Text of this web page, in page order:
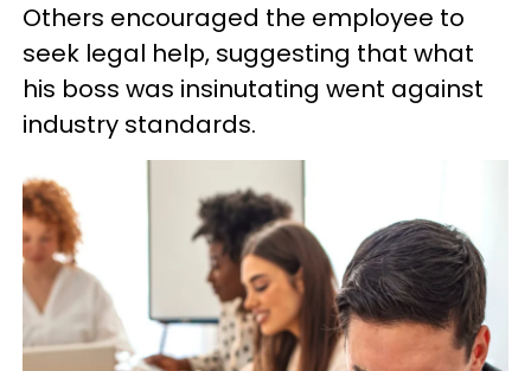
Others encouraged the employee to
seek legal help, suggesting that what
his boss was insinutating went against
industry standards.